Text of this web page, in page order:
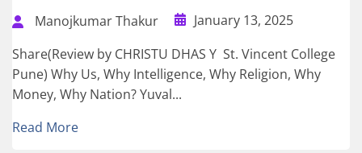
Manojkumar Thakur
January 13, 2025
Share(Review by CHRISTU DHAS Y St. Vincent College
Pune) Why Us, Why Intelligence, Why Religion, Why
Money, Why Nation? Yuval...
Read More